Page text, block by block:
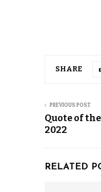
SHARE
PREVIOUS POST
Quote of
2022
RELATED